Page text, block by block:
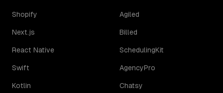
Shopify
Next.js
React Native
Swift
Kotlin
Agiled
Billed
SchedulingKit
AgencyPro
Chatsy